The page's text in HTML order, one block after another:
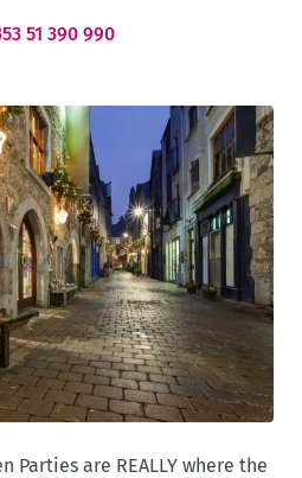
51 390 990
Parties are REALLY where the